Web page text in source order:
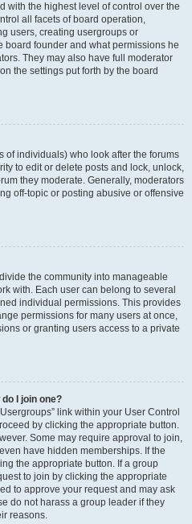
with the highest level of control over the
all facets of board operation,
users, creating usergroups or
board founder and what permissions he
They may also have full moderator
the settings put forth by the board
of individuals) who look after the forums
to edit or delete posts and lock, unlock,
they moderate. Generally, moderators
off-topic or posting abusive or offensive
the community into manageable
with. Each user can belong to several
individual permissions. This provides
permissions for many users at once,
or granting users access to a private
I join one?
link within your User Control
by clicking the appropriate button.
Some may require approval to join,
have hidden memberships. If the
the appropriate button. If a group
to join by clicking the appropriate
to approve your request and may ask
do not harass a group leader if they
reasons.